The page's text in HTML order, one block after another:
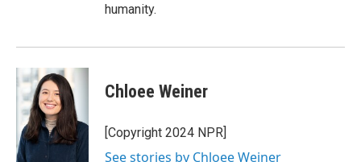
humanity.
Chloee Weiner
[Copyright 2024 NPR]
See stories by Chloee Weiner